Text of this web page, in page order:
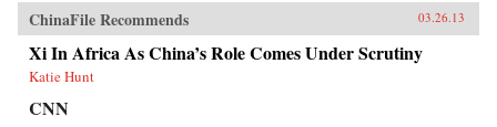
ChinaFile Recommends 03.26.13
Xi In Africa As China’s Role Comes Under Scrutiny
Katie Hunt
CNN